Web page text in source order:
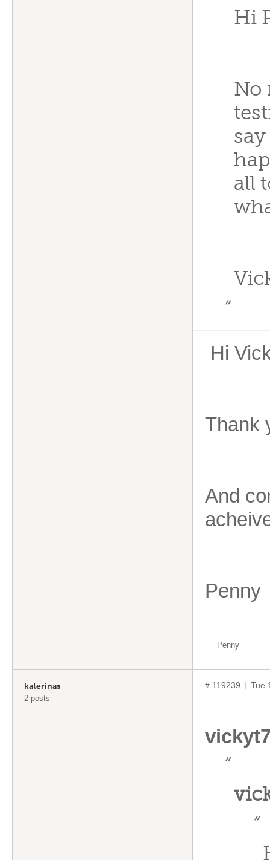
Hi
No
all
”
Hi
Thank
And
Penny
Penny
katerinas
2 posts
# 119239 Tue
“
“